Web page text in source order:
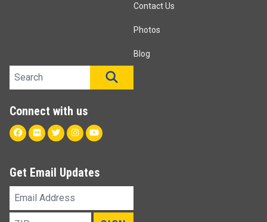
Contact Us
Photos
Blog
Search site
Connect with us
Facebook
FlickrTwitterInstagram
Youtube
Get Email Updates
Email
ZIP